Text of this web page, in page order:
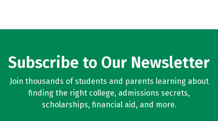
Subscribe to Our Newsletter
Join thousands of students and parents learning about
finding the right college, admissions secrets,
scholarships, financial aid, and more.